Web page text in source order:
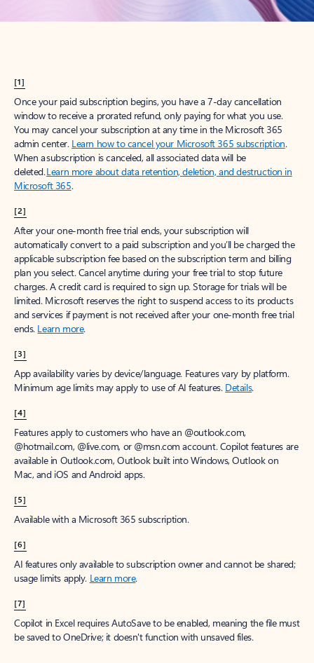
[1]
Once your paid subscription begins, you have a 7-day cancellation
window to receive a prorated refund, only paying for what you use.
You may cancel your subscription at any time in the Microsoft 365
admin center. Learn how to cancel your Microsoft 365 subscription.
When a subscription is canceled, all associated data will be
deleted.Learn more about data retention, deletion, and destruction in
Microsoft 365.
[2]
After your one-month free trial ends, your subscription will
automatically convert to a paid subscription and you’ll be charged the
applicable subscription fee based on the subscription term and billing
plan you select. Cancel anytime during your free trial to stop future
charges. A credit card is required to sign up. Storage for trials will be
limited. Microsoft reserves the right to suspend access to its products
and services if payment is not received after your one-month free trial
ends. Learn more.
[3]
App availability varies by device/language. Features vary by platform.
Minimum age limits may apply to use of AI features. Details.
[4]
Features apply to customers who have an @outlook.com,
@hotmail.com, @live.com, or @msn.com account. Copilot features are
available in Outlook.com, Outlook built into Windows, Outlook on
Mac, and iOS and Android apps.
[5]
Available with a Microsoft 365 subscription.
[6]
AI features only available to subscription owner and cannot be shared;
usage limits apply. Learn more.
[7]
Copilot in Excel requires AutoSave to be enabled, meaning the file must
be saved to OneDrive; it doesn't function with unsaved files.